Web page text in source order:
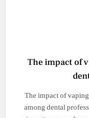
The impact of
The impact of
among dental